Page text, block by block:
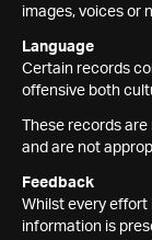
images, voices or
Language
Certain records
offensive both
These records
and are not
Feedback
Whilst every
information is